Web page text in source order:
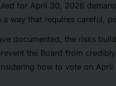
for April 30, 2026
way that requires careful,
documented, the risks
the Board from
how to vote on